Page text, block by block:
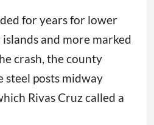
for years for lower
and more marked
crash, the county
posts midway
Rivas Cruz called a